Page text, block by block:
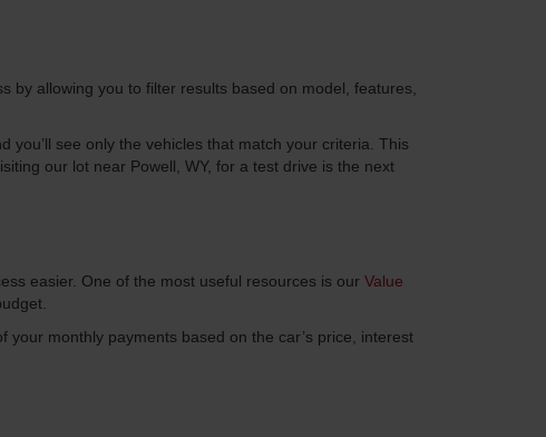
by allowing you to filter results based on model, features,
see only the vehicles that match your criteria. This
our lot near Powell, WY, for a test drive is the next
easier. One of the most useful resources is our Value
monthly payments based on the car’s price, interest